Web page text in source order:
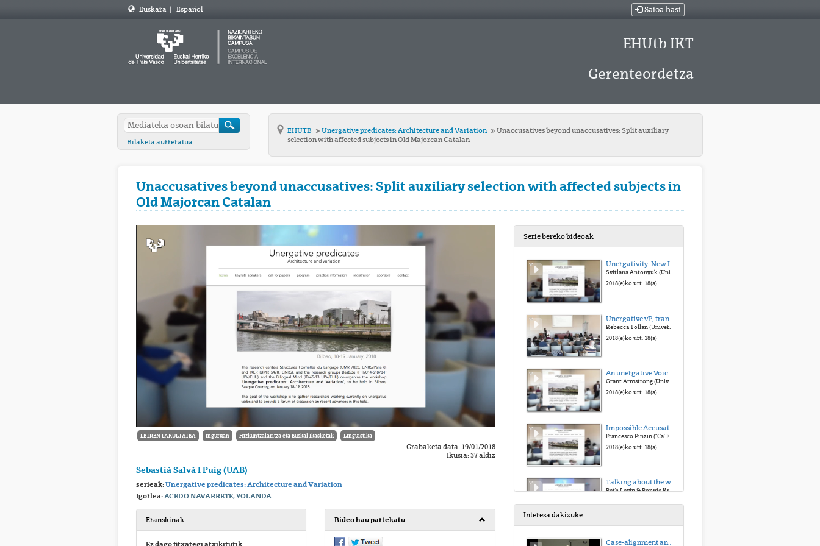
Euskara | Español Saioa hasi
EHUtb IKT
Gerenteordetza
Bilaketa aurreratua
EHUTB Unergative predicates: Architecture and Variation
Unaccusatives beyond unaccusatives: Split auxiliary
selection with affected subjects in Old Majorcan Catalan
Unaccusatives beyond unaccusatives: Split auxiliary selection with affected subjects in
Old Majorcan Catalan
LETREN FAKULTATEA Inguruan Hizkuntzalaritza eta Euskal Ikasketak Linguistika
Grabaketa data: 19/01/2018
Ikusia: 37 aldiz
Sebastià Salvà I Puig (UAB)
serieak:Unergative predicates: Architecture and Variation
Igorlea:ACEDO NAVARRETE, YOLANDA
Eranskinak Bideo hau partekatu
Serie bereko bideoak
Unergativity: New Insights from Ditransitives
Svitlana Antonyuk (University of Vienna)
2018(e)ko urt. 18(a)
Unergative vP, transitive VoiceP: two types of external argument
Rebecca Tollan (University of Toronto)
2018(e)ko urt. 18(a)
An unergative Voice morpheme: Yucatec Maya -n
Grant Armstrong (University of Wisconsin- Madison)
2018(e)ko urt. 18(a)
Impossible Accusatives. The loss of the Middle morphology in Late Latin and its consequences on case marking
Francesco Pinzin ("Ca' Foscari" University of Venice)
2018(e)ko urt. 18(a)
Talking about the weather: Two construals of precipitation events in English
Beth Levin & Bonnie Krejci (Stanford University)
Interesa dakizuke
Case-alignment and verb placement